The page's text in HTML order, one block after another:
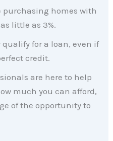
purchasing homes with
little as 3%.
qualify for a loan, even if
credit.
are here to help
much you can afford,
of the opportunity to